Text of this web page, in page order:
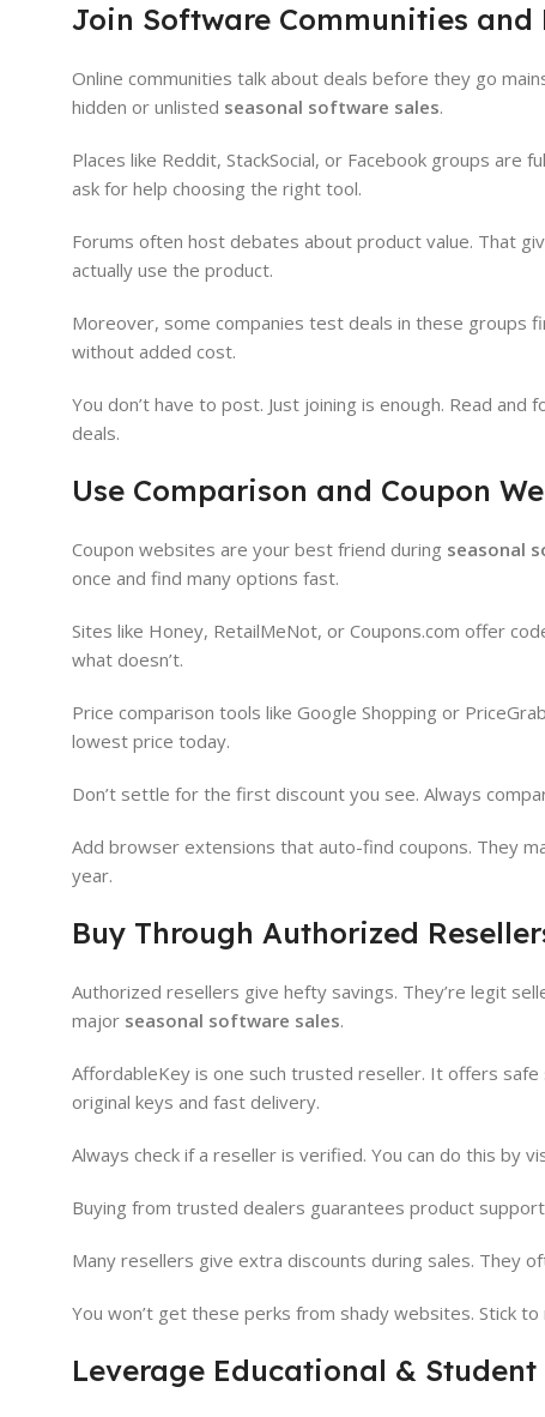
Join Software Communities and
Online communities talk about deals before they go
hidden or unlisted seasonal software sales.
Places like Reddit, StackSocial, or Facebook groups are
ask for help choosing the right tool.
Forums often host debates about product value. That
actually use the product.
Moreover, some companies test deals in these groups
without added cost.
You don’t have to post. Just joining is enough. Read
deals.
Use Comparison and Coupon
Coupon websites are your best friend during seasonal
once and find many options fast.
Sites like Honey, RetailMeNot, or Coupons.com offer
what doesn’t.
Price comparison tools like Google Shopping or
lowest price today.
Don’t settle for the first discount you see. Always
Add browser extensions that auto-find coupons. They
year.
Buy Through Authorized
Authorized resellers give hefty savings. They’re legit
major seasonal software sales.
AffordableKey is one such trusted reseller. It offers
original keys and fast delivery.
Always check if a reseller is verified. You can do this
Buying from trusted dealers guarantees product
Many resellers give extra discounts during sales. They
You won’t get these perks from shady websites. Stick
Leverage Educational & Student